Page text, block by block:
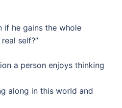
if he gains the whole
self?”
a person enjoys thinking
along in this world and